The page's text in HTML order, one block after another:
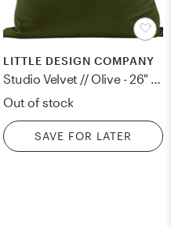
LITTLE DESIGN COMPANY
Studio Velvet // Olive - 26" X 26"
Out of stock
SAVE FOR LATER